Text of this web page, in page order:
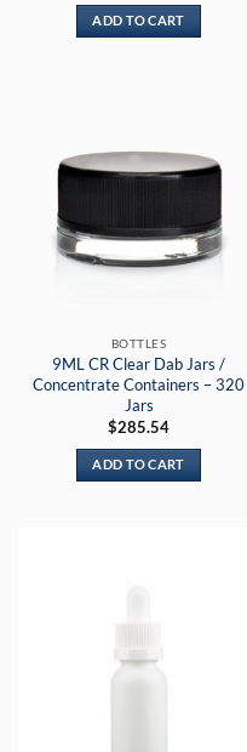
ADD TO CART
BOTTLES
9ML CR Clear Dab Jars /
Concentrate Containers – 320
Jars
$285.54
ADD TO CART